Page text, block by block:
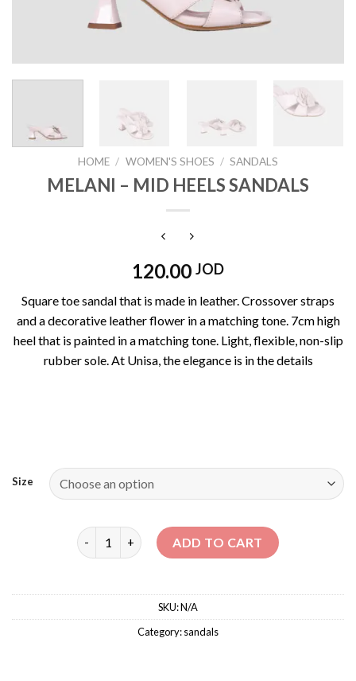
HOME / WOMEN'S SHOES / SANDALS
MELANI – MID HEELS SANDALS
120.00 JOD
Square toe sandal that is made in leather. Crossover straps
and a decorative leather flower in a matching tone. 7cm high
heel that is painted in a matching tone. Light, flexible, non-slip
rubber sole. At Unisa, the elegance is in the details
Size
MELANI – MID HEELS SANDALS quantity
ADD TO CART
SKU:N/A
Category:sandals